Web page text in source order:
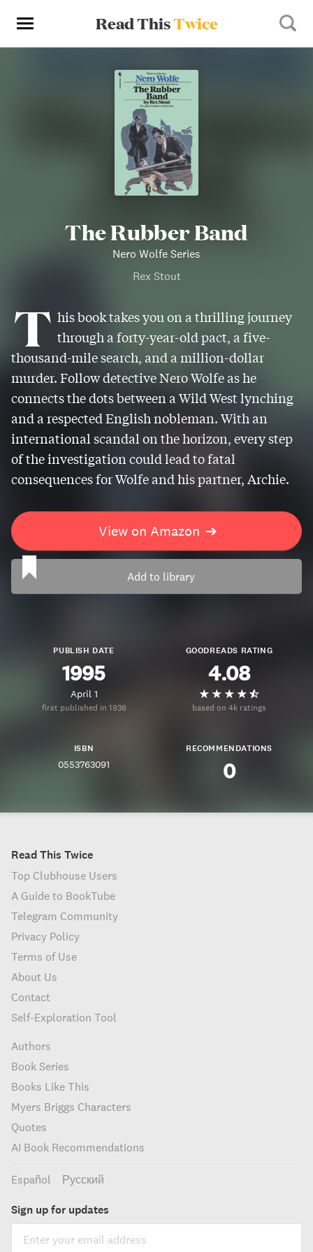
Read ThisTwice
The Rubber Band
Nero Wolfe Series
Rex Stout
T his book takes you on a thrilling journey
through a forty-year-old pact, a five-
thousand-mile search, and a million-dollar
murder. Follow detective Nero Wolfe as he
connects the dots between a Wild West lynching
and a respected English nobleman. With an
international scandal on the horizon, every step
of the investigation could lead to fatal
consequences for Wolfe and his partner, Archie.
View on Amazon ➔
Add to library
PUBLISH DATE
1995
April 1
first published in 1936
GOODREADS RATING
4.08
based on 4k ratings
ISBN
0553763091
RECOMMENDATIONS
0
Read This Twice
Top Clubhouse Users
A Guide to BookTube
Telegram Community
Privacy Policy
Terms of Use
About Us
Contact
Self-Exploration Tool
Authors
Book Series
Books Like This
Myers Briggs Characters
Quotes
AI Book Recommendations
Español Русский
Sign up for updates